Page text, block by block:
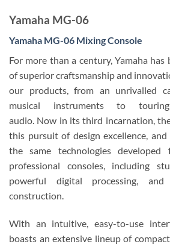
Yamaha MG-06
Yamaha MG-06 MixingConsole
For more than a century, Yamaha has
of superior craftsmanship and
our products, from an unrivalled
musical instruments to touring-
audio. Now in its third incarnation,
this pursuit of design excellence,
the same technologies
professional consoles, including
powerful digital processing,
construction.
With an intuitive, easy-to-use
boasts an extensive lineup of